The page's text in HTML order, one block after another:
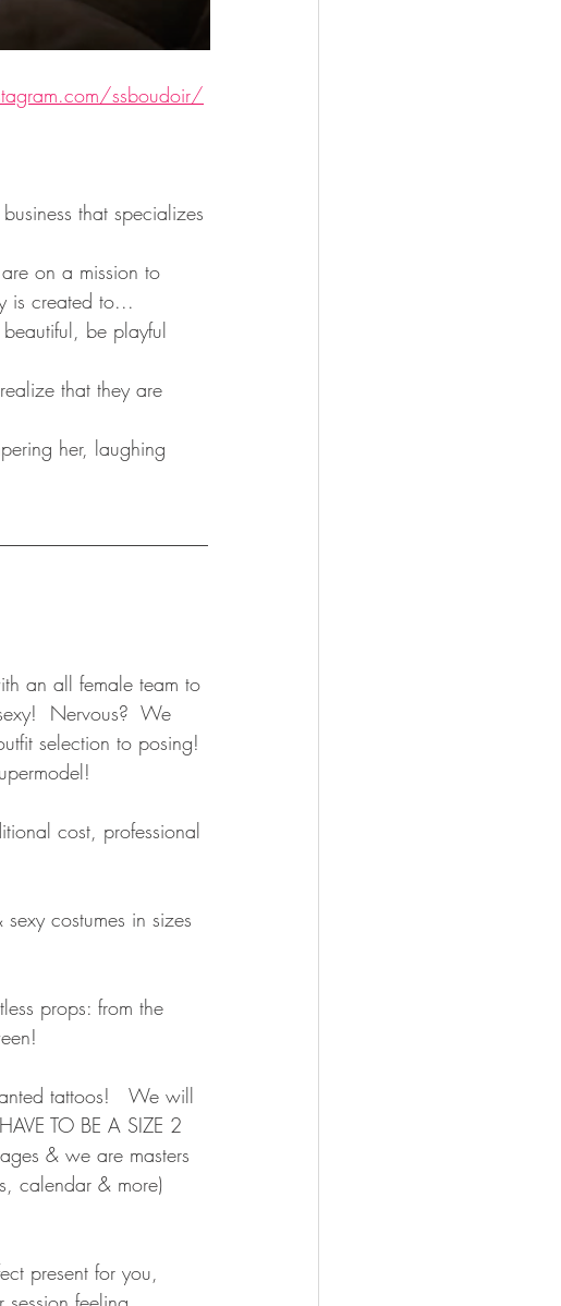
ssboudoir/
that specializes
on a mission to
is created to...
be playful
that they are
her, laughing
an all female team to
Nervous?  We
selection to posing!
cost, professional
costumes in sizes
props: from the
tattoos!   We will
TO BE A SIZE 2
& we are masters
calendar & more)
present for you,